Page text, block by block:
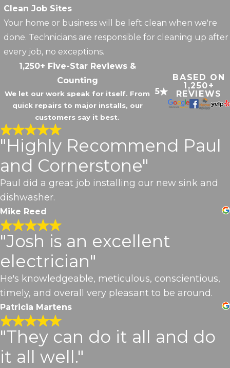
Clean Job Sites
Your home or business will be left clean when we're
done. Technicians are responsible for cleaning up after
every job, no exceptions.
1,250+ Five-Star Reviews &
Counting
We let our work speak for itself. From
quick repairs to major installs, our
customers say it best.
5
BASED ON
1,250+
REVIEWS
"Highly Recommend Paul
and Cornerstone"
Paul did a great job installing our new sink and
dishwasher.
Mike Reed
"Josh is an excellent
electrician"
He's knowledgeable, meticulous, conscientious,
timely, and overall very pleasant to be around.
Patricia Martens
"They can do it all and do
it all well."